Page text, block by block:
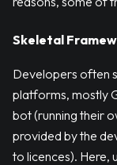
Skeletal
Developers often
platforms, mostly
bot (running their
provided by the
to licences). Here,